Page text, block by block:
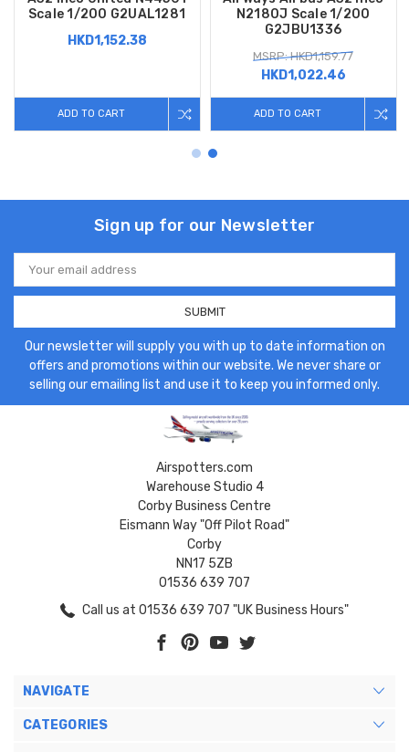
Scale 1/200 G2UAL1281
HKD1,152.38
ADD TO CART
N2180J Scale 1/200
G2JBU1336
MSRP: HKD1,159.77
HKD1,022.46
ADD TO CART
Sign up for our Newsletter
Email
Address
Our newsletter will supply you with up to date information on
offers and promotions within our website. We never share or
selling our emailing list and use it to keep you informed only.
Airspotters.com
Warehouse Studio 4
Corby Business Centre
Eismann Way "Off Pilot Road"
Corby
NN17 5ZB
01536 639 707
Call us at 01536 639 707 "UK Business Hours"
NAVIGATE
CATEGORIES